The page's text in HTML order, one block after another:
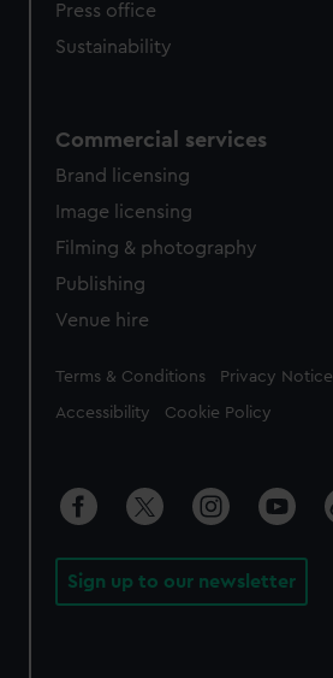
Press office
Sustainability
Commercial services
Brand licensing
Image licensing
Filming & photography
Publishing
Venue hire
Legal
Terms & Conditions Privacy Notice
Accessibility Cookie Policy
Sign up to our newsletter